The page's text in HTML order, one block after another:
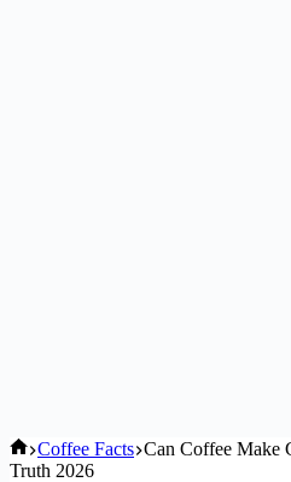
Home
Coffee Facts Can Coffee Make
Truth 2026